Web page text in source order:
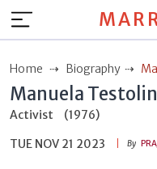
Home Biography
Manuela
Activist
(1976)
TUE NOV 21 2023
By